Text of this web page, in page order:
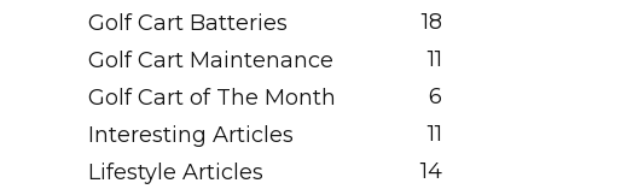
Golf Cart Batteries
18
Golf Cart Maintenance
11
Golf Cart of The Month
6
Interesting Articles
11
Lifestyle Articles
14